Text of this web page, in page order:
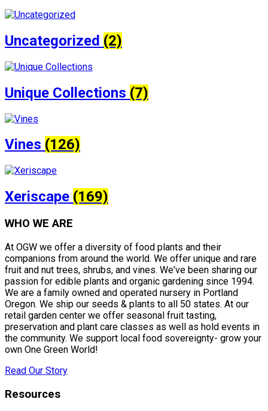
Uncategorized (2)
Unique Collections (7)
Vines (126)
Xeriscape (169)
WHO WE ARE
At OGW we offer a diversity of food plants and their
companions from around the world. We offer unique and rare
fruit and nut trees, shrubs, and vines. We've been sharing our
passion for edible plants and organic gardening since 1994.
We are a family owned and operated nursery in Portland
Oregon. We ship our seeds & plants to all 50 states. At our
retail garden center we offer seasonal fruit tasting,
preservation and plant care classes as well as hold events in
the community. We support local food sovereignty- grow your
own One Green World!
Read Our Story
Resources